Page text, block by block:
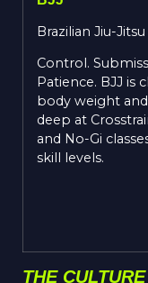
Brazilian Jiu-Jitsu
Control.
Patience. BJJ is
body weight
deep at Crosst
and No-Gi
skill levels.
THE CULTURE